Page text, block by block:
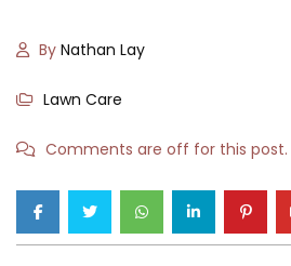
By Nathan Lay
Lawn Care
Comments are off for this post.